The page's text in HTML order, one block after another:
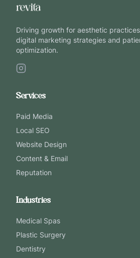
Driving growth for aesthetic
digital marketing strategies and
optimization.
Services
Paid Media
Local SEO
Website Design
Content & Email
Reputation
Industries
Medical Spas
Plastic Surgery
Dentistry